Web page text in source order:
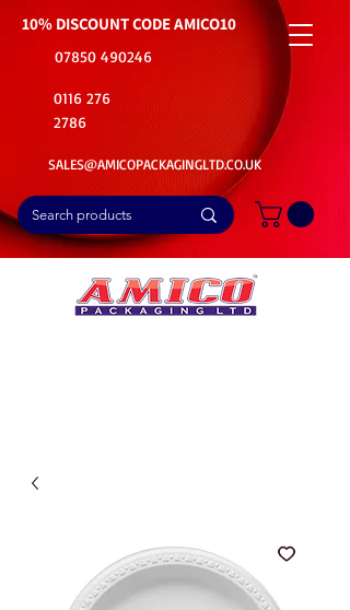
10% DISCOUNT CODEAMICO10
07850 490246
0116 276
2786
SALES@AMICOPACKAGINGLTD.CO.UK